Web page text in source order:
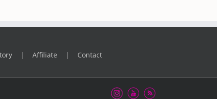
Affiliate Contact
Instagram
Youtube
RSS